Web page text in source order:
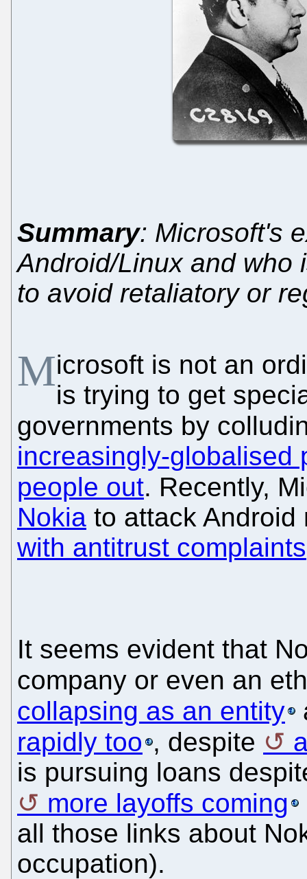
Summary: Microsoft's
Android/Linux and who
to avoid retaliatory or
Microsoft is not an
is trying to get
governments by
increasingly-globalised
people out. Recently,
Nokia to attack
with antitrust complaints
It seems evident that
company or even an
collapsing as an entity
rapidly too , despite
is pursuing loans
more layoffs coming
all those links about
occupation).